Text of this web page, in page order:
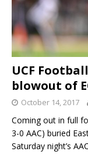
UCF
blowout of
October 14, 2017
Coming out in full
3-0 AAC) buried
Saturday night’s AAC